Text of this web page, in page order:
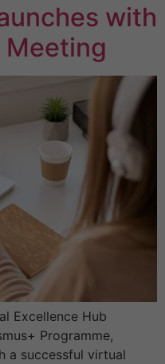
with
Excellence Hub
Programme,
a successful virtual